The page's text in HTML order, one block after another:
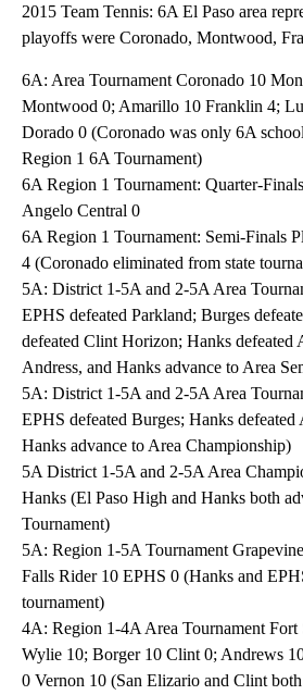
2015 Team Tennis: 6A El Paso area
playoffs were Coronado, Montwood,
6A: Area Tournament Coronado 10
Montwood 0; Amarillo 10 Franklin 4;
Dorado 0 (Coronado was only 6A
Region 1 6A Tournament)
6A Region 1 Tournament: Quarter-
Angelo Central 0
6A Region 1 Tournament: Semi-Finals
4 (Coronado eliminated from state
5A: District 1-5A and 2-5A Area
EPHS defeated Parkland; Burges
defeated Clint Horizon; Hanks defeated
Andress, and Hanks advance to Area
5A: District 1-5A and 2-5A Area
EPHS defeated Burges; Hanks defeated
Hanks advance to Area Championship)
5A District 1-5A and 2-5A Area
Hanks (El Paso High and Hanks both
Tournament)
5A: Region 1-5A Tournament
Falls Rider 10 EPHS 0 (Hanks and
tournament)
4A: Region 1-4A Area Tournament
Wylie 10; Borger 10 Clint 0; Andrews
0 Vernon 10 (San Elizario and Clint